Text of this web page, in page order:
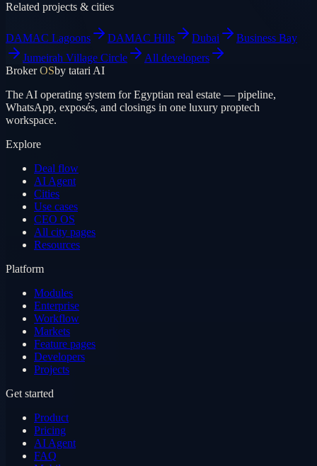
Related projects & cities
DAMAC Lagoons DAMAC Hills Dubai
Business Bay
Jumeirah Village Circle
All developers
BrokerOSby tatari AI
The AI operating system for Egyptian real estate — pipeline,
WhatsApp, exposés, and closings in one luxury proptech
workspace.
Explore
Deal flow
AI Agent
Cities
Use cases
CEO OS
All city pages
Resources
Platform
Modules
Enterprise
Workflow
Markets
Feature pages
Developers
Projects
Get started
Product
Pricing
AI Agent
FAQ